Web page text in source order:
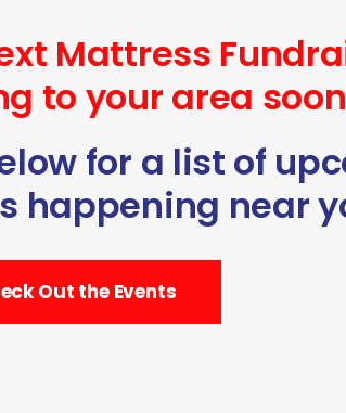
Mattress
to your area
for a list of
happening near
Out the Events